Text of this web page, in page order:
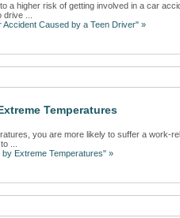
a higher risk of getting involved in a car
...
Accident Caused by a Teen Driver" »
Temperatures
you are more likely to suffer a work-
...
Extreme Temperatures" »